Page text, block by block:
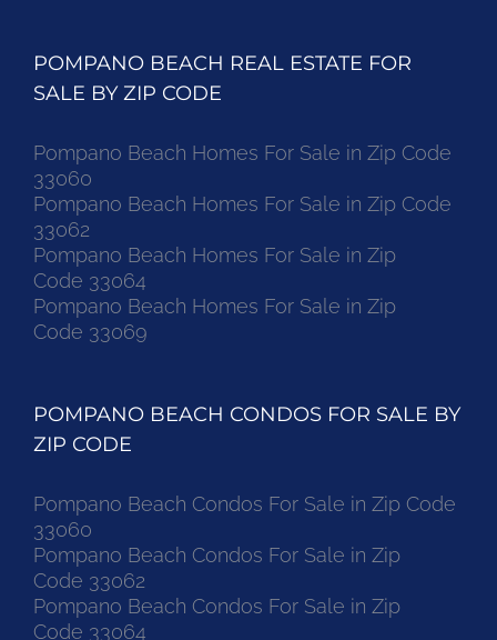
POMPANO BEACH REAL ESTATE FOR
SALE BY ZIP CODE
Pompano Beach Homes For Sale in Zip Code
33060
Pompano Beach Homes For Sale in Zip Code
33062
Pompano Beach Homes For Sale in Zip
Code 33064
Pompano Beach Homes For Sale in Zip
Code 33069
POMPANO BEACH CONDOS FOR SALE BY
ZIP CODE
Pompano Beach Condos For Sale in Zip Code
33060
Pompano Beach Condos For Sale in Zip
Code 33062
Pompano Beach Condos For Sale in Zip
Code 33064